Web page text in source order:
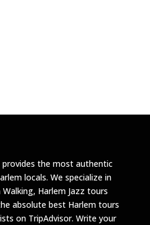
the most authentic
locals. We specialize in
Harlem Jazz tours
absolute best Harlem tours
on TripAdvisor. Write your